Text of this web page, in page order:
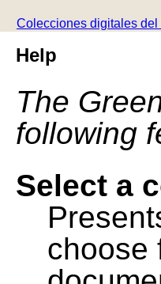
Colecciones digitales del
Help
The
following
Select a
choose